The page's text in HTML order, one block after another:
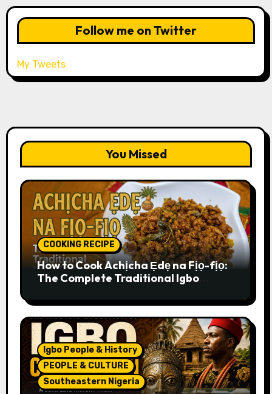
Follow me on Twitter
My Tweets
You Missed
COOKING RECIPE
How to Cook Achịcha Ẹdẹ na Fịọ-fịọ:
The Complete Traditional Igbo
Igbo People & History
PEOPLE & CULTURE
Southeastern Nigeria